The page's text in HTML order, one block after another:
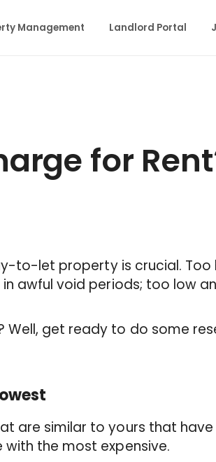
Management Landlord Portal
for
to-let property is crucial. Too
awful void periods; too low
Well, get ready to do some
are similar to yours that have
the most expensive.